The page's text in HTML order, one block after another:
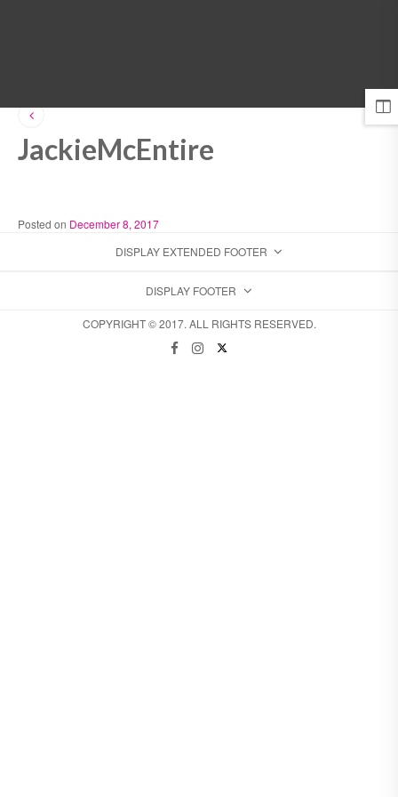
JackieMcEntire
Posted on December 8, 2017
DISPLAY EXTENDED FOOTER
DISPLAY FOOTER
COPYRIGHT © 2017. ALL RIGHTS RESERVED.